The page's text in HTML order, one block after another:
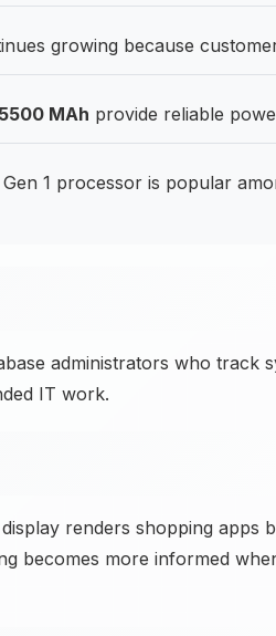
growing because
5500 MAh provide reliable
1 processor is popular
administrators who track
IT work.
display renders shopping
becomes more informed